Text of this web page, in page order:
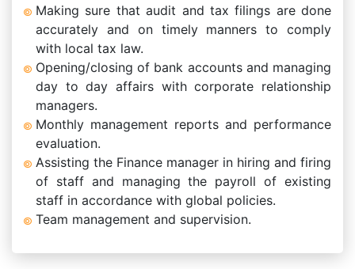
Making sure that audit and tax filings are done
accurately and on timely manners to comply
with local tax law.
Opening/closing of bank accounts and managing
day to day affairs with corporate relationship
managers.
Monthly management reports and performance
evaluation.
Assisting the Finance manager in hiring and firing
of staff and managing the payroll of existing
staff in accordance with global policies.
Team management and supervision.